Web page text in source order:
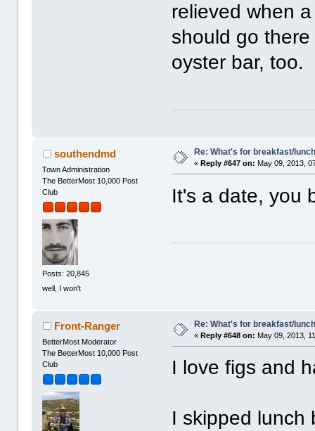
relieved when
should go
oyster bar, too.
southendmd
Town Administration
The BetterMost 10,000 Post
Club
Posts: 20,845
well, I won't
Re: What's for breakfast/
«Reply #647 on: May 09, 2013,
It's a date, you
Front-Ranger
BetterMost Moderator
The BetterMost 10,000 Post
Club
Re: What's for breakfast/
«Reply #648 on: May 09, 2013,
I love figs and
I skipped lunch